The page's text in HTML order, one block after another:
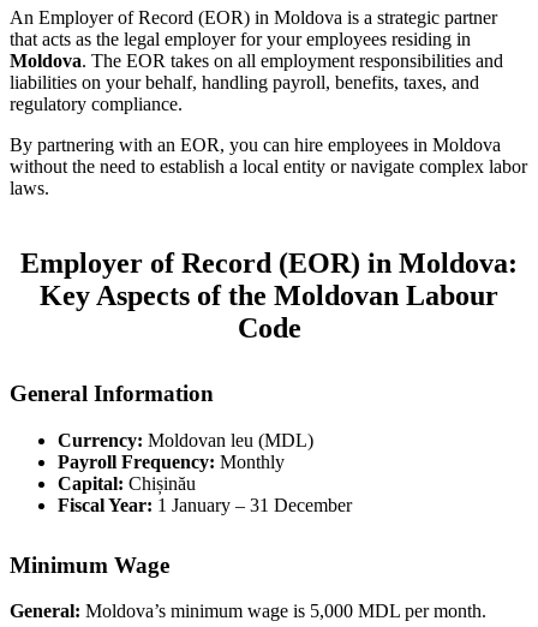
An Employer of Record (EOR) in Moldova is a strategic partner
that acts as the legal employer for your employees residing in
Moldova. The EOR takes on all employment responsibilities and
liabilities on your behalf, handling payroll, benefits, taxes, and
regulatory compliance.
By partnering with an EOR, you can hire employees in Moldova
without the need to establish a local entity or navigate complex labor
laws.
Employer of Record (EOR) in Moldova:
Key Aspects of the Moldovan Labour
Code
General Information
Currency: Moldovan leu (MDL)
Payroll Frequency: Monthly
Capital: Chișinău
Fiscal Year: 1 January – 31 December
Minimum Wage
General: Moldova’s minimum wage is 5,000 MDL per month.